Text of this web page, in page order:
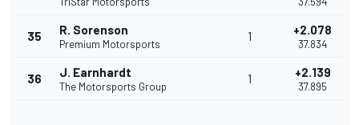
35 R. Sorenson
Premium Motorsports
1 +2.078
37.834
36 J. Earnhardt
The Motorsports Group
1 +2.139
37.895